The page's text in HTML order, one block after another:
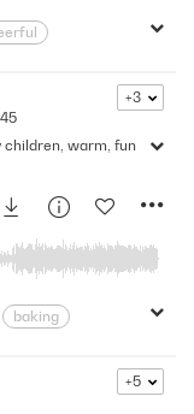
Silly
+3
warm, fun
baking
+5